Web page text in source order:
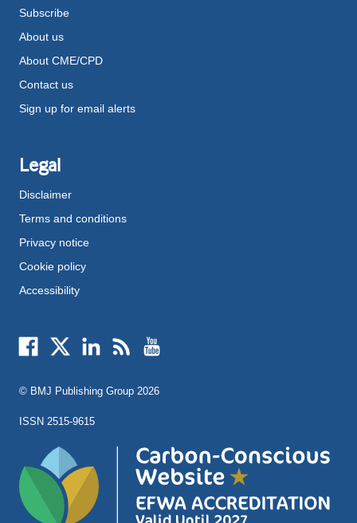
Subscribe
About us
About CME/CPD
Contact us
Sign up for email alerts
Legal
Disclaimer
Terms and conditions
Privacy notice
Cookie policy
Accessibility
External
link
in
new
External
link
in
new
External
link
in
External
in
© BMJ Publishing Group 2026
ISSN 2515-9615